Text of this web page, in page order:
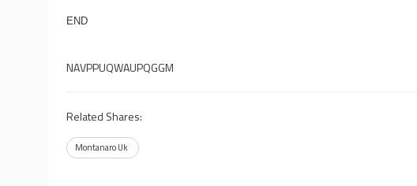
END
NAVPPUQWAUPQGGM
Related Shares:
Montanaro Uk